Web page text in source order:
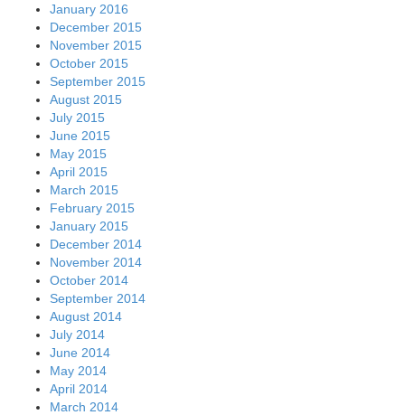
January 2016
December 2015
November 2015
October 2015
September 2015
August 2015
July 2015
June 2015
May 2015
April 2015
March 2015
February 2015
January 2015
December 2014
November 2014
October 2014
September 2014
August 2014
July 2014
June 2014
May 2014
April 2014
March 2014